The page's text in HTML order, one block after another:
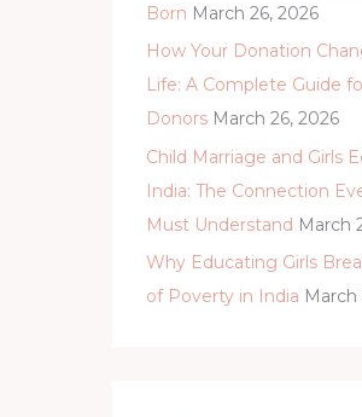
rBorn March 26, 2026
How Your Donation
Life: A Complete Guide
Donors March 26, 2026
Child Marriage and Girls
India: The Connection
Must Understand March
Why Educating Girls
of Poverty in India March